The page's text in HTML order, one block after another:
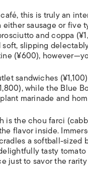
this is truly an
sausage or five
and coppa
slipping
(¥600),
sandwiches
while the Blue
marinade and
is thechou farci
flavor inside.
a softball-
tasty
just to savor the